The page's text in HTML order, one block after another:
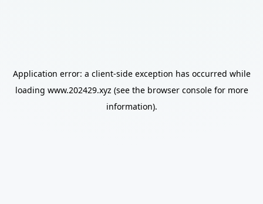
Application error: a client-side exception has occurred while
loading www.202429.xyz (see the browser consolefor more
information).